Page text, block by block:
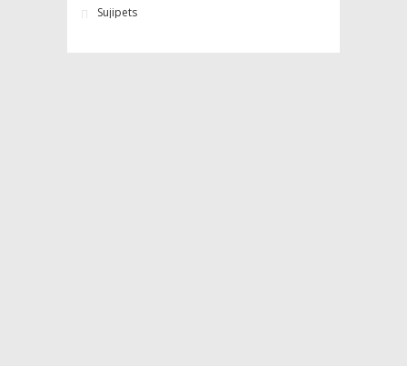
Sujipets